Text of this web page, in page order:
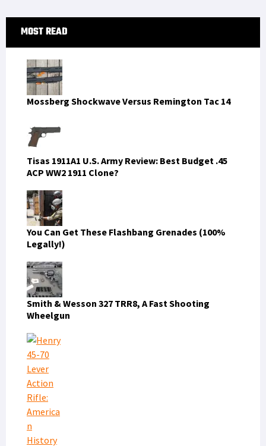
Primary
Sidebar
MOST READ
Mossberg Shockwave Versus Remington Tac 14
Tisas 1911A1 U.S. Army Review: Best Budget .45
ACP WW2 1911 Clone?
You Can Get These Flashbang Grenades (100%
Legally!)
Smith & Wesson 327 TRR8, A Fast Shooting
Wheelgun